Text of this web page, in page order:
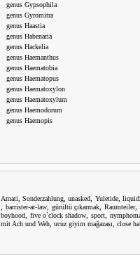
genus Gypsophila
genus Gyromitra
genus Haastia
genus Habenaria
genus Hackelia
genus Haemanthus
genus Haematobia
genus Haematopus
genus Haematoxylon
genus Haematoxylum
genus Haemodorum
genus Haemopis
Amati ,Sonderzahlung ,unasked Yuletide,
barrister-at-law, gürültü çıkarmak, Raumteiler,
boyhood five o`clock shadow, sport,
mit Ach und Weh ucuz giyim mağazası close